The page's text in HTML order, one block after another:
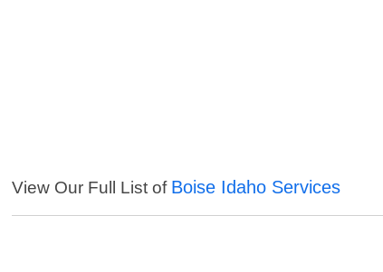
View Our Full List of Boise Idaho Services